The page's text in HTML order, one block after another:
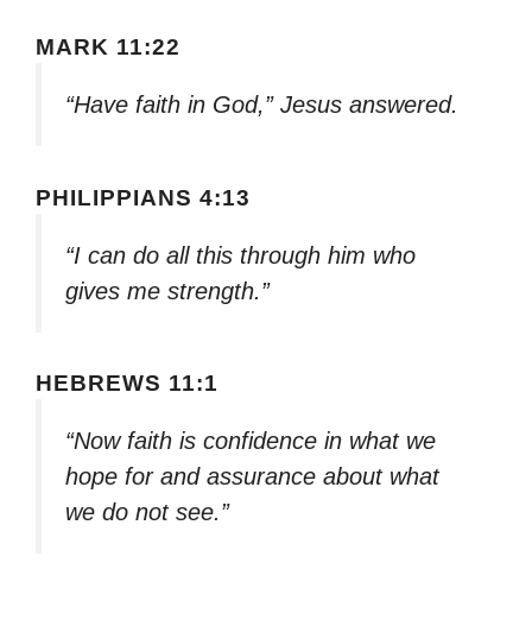
MARK 11:22
“Have faith in God,” Jesus answered.
PHILIPPIANS 4:13
“I can do all this through him who
gives me strength.”
HEBREWS 11:1
“Now faith is confidence in what we
hope for and assurance about what
we do not see.”